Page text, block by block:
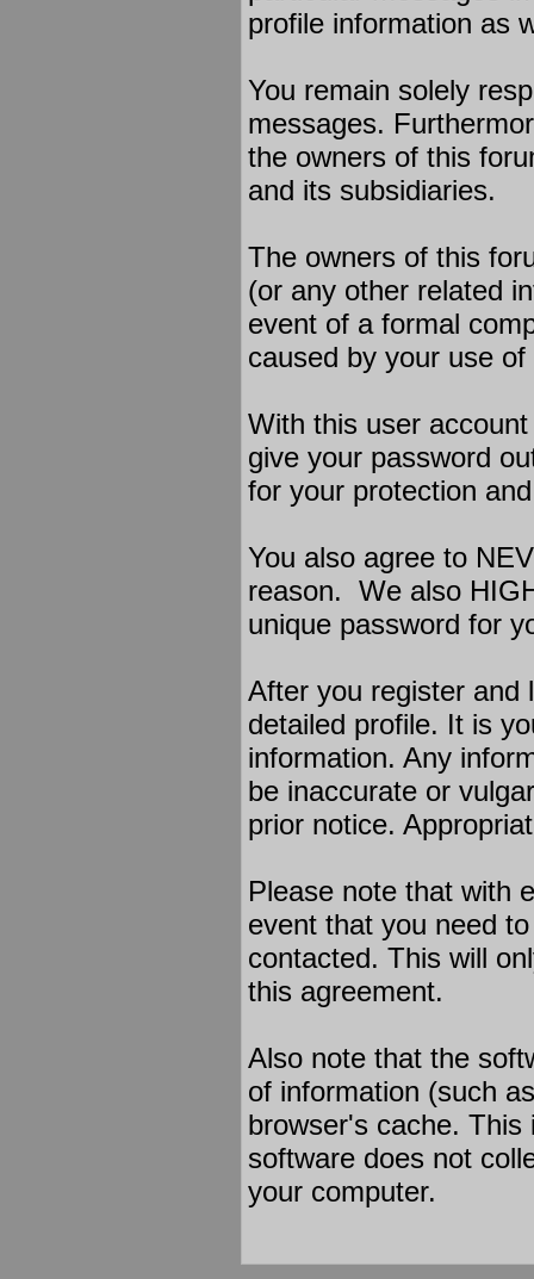
profile information as
You remain solely
messages.
the owners of this
and its subsidiaries.
The owners of this
(or any other related
event of a formal
caused by your use
With this user
give your password
for your protection
You also agree to
reason. We also
unique password for
After you register and
detailed profile. It is
information. Any
be inaccurate or
prior notice.
Please note that with
event that you need
contacted. This will
this agreement.
Also note that the
of information (such
browser's cache. This
software does not
your computer.